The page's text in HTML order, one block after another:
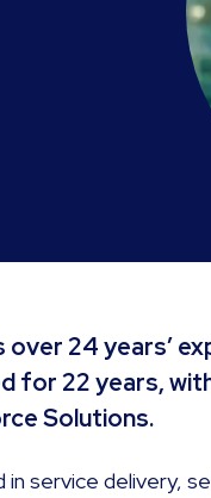
over 24 years’
for 22 years,
Solutions.
in service delivery,